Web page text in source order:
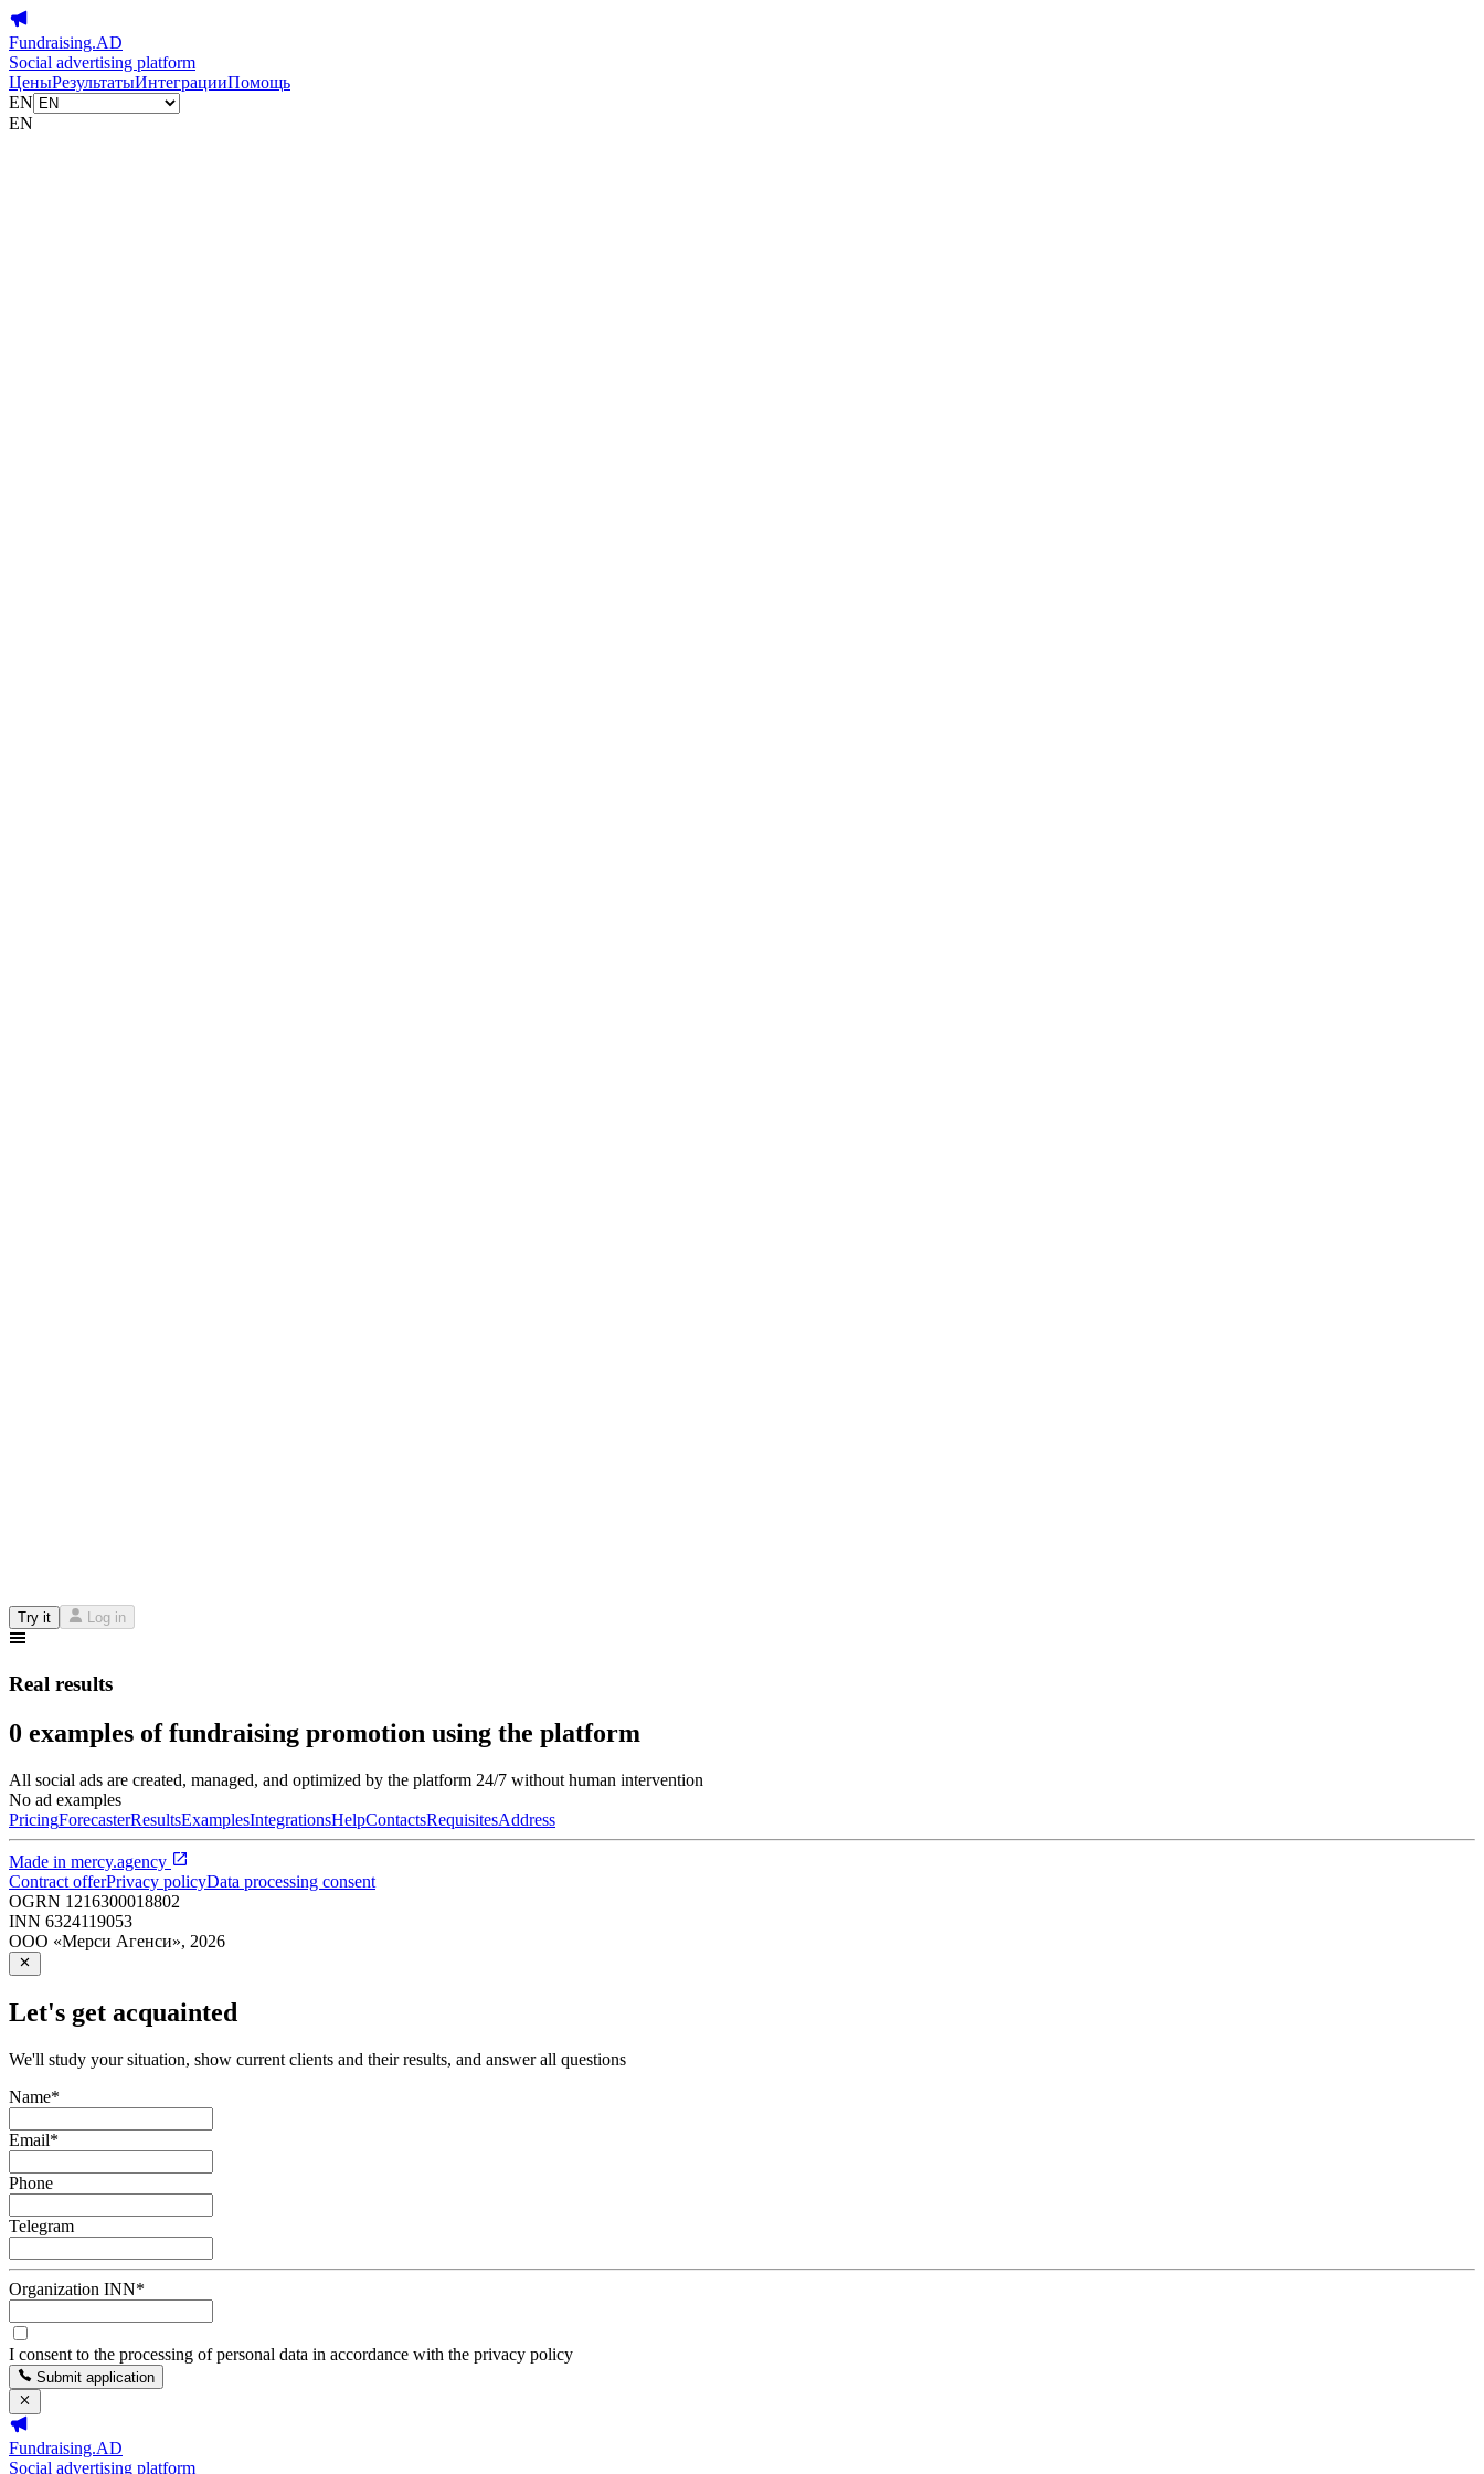
Fundraising.AD
Social advertising platform
ЦеныРезультатыИнтеграцииПомощь
EN
EN
Try it Log in
Real results
0 examples of fundraising promotion using the platform
All social ads are created, managed, and optimized by the platform 24/7 without human intervention
No ad examples
PricingForecasterResultsExamplesIntegrationsHelpContactsRequisitesAddress
Made in mercy.agency
Contract offerPrivacy policyData processing consent
OGRN 1216300018802
INN 6324119053
ООО «Мерси Агенси», 2026
Let's get acquainted
We'll study your situation, show current clients and their results, and answer all questions
Name*
Email*
Phone
Telegram
Organization INN*
I consent to the processing of personal data in accordance with the privacy policy
Submit application
Fundraising.AD
Social advertising platform